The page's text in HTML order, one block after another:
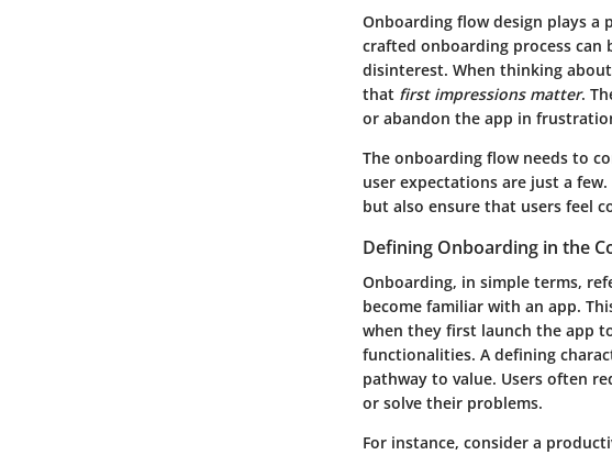
Onboarding flow design plays a
crafted onboarding process can
disinterest. When thinking
that first impressions matter.
or abandon the app in
The onboarding flow needs to
user expectations are just a
but also ensure that users feel
Defining Onboarding in the
Onboarding, in simple terms,
become familiar with an app.
when they first launch the app
functionalities. A defining
pathway to value. Users often
or solve their problems.
For instance, consider a